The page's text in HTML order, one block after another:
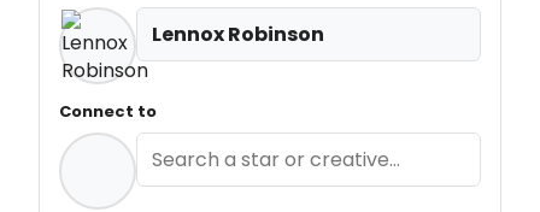
Lennox Robinson
Connect to